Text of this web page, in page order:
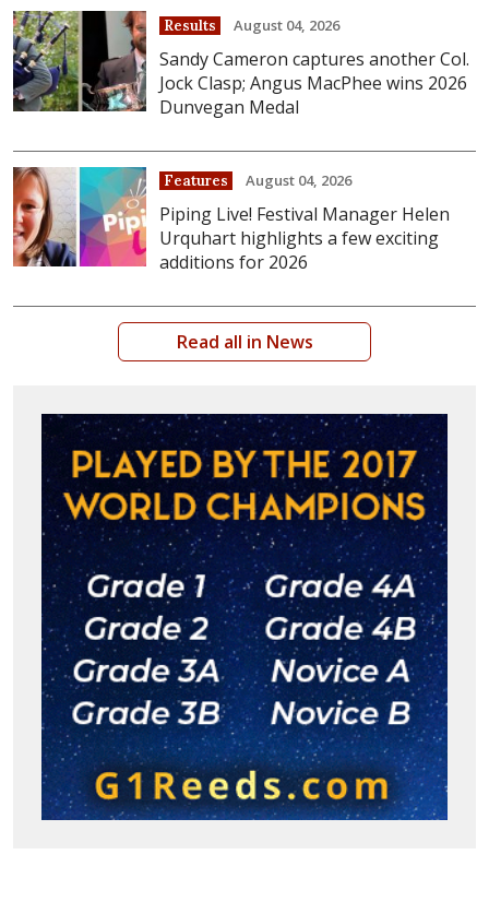
Results August 04, 2026
Sandy Cameron captures another Col.
Jock Clasp; Angus MacPhee wins 2026
Dunvegan Medal
Features August 04, 2026
Piping Live! Festival Manager Helen
Urquhart highlights a few exciting
additions for 2026
Read all in News